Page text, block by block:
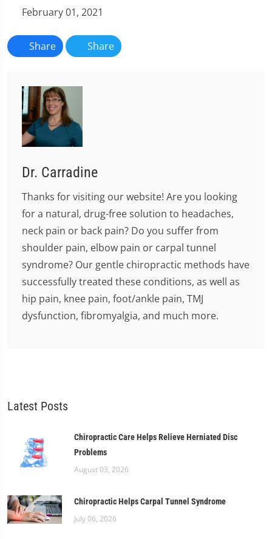
February 01, 2021
Share Share
Dr. Carradine
Thanks for visiting our website! Are you looking
for a natural, drug-free solution to headaches,
neck pain or back pain? Do you suffer from
shoulder pain, elbow pain or carpal tunnel
syndrome? Our gentle chiropractic methods have
successfully treated these conditions, as well as
hip pain, knee pain, foot/ankle pain, TMJ
dysfunction, fibromyalgia, and much more.
Latest Posts
Chiropractic Care Helps Relieve Herniated Disc
Problems
August 03, 2026
Chiropractic Helps Carpal Tunnel Syndrome
July 06, 2026